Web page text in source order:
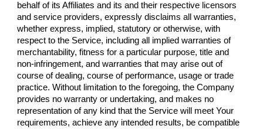
behalf of its Affiliates and its and their respective licensors
and service providers, expressly disclaims all warranties,
whether express, implied, statutory or otherwise, with
respect to the Service, including all implied warranties of
merchantability, fitness for a particular purpose, title and
non-infringement, and warranties that may arise out of
course of dealing, course of performance, usage or trade
practice. Without limitation to the foregoing, the Company
provides no warranty or undertaking, and makes no
representation of any kind that the Service will meet Your
requirements, achieve any intended results, be compatible